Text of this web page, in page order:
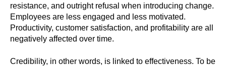
resistance, and outright refusal when introducing change.
Employees are less engaged and less motivated.
Productivity, customer satisfaction, and profitability are all
negatively affected over time.
Credibility, in other words, is linked to effectiveness. To be